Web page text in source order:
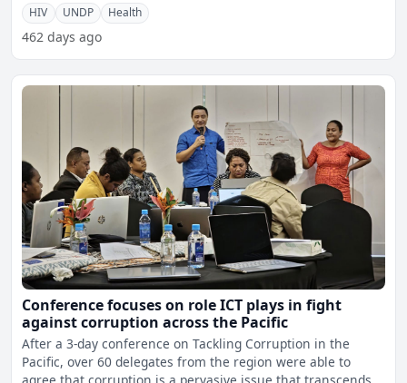
HIV UNDP Health
462 days ago
Conference focuses on role ICT plays in fight
against corruption across the Pacific
After a 3-day conference on Tackling Corruption in the
Pacific, over 60 delegates from the region were able to